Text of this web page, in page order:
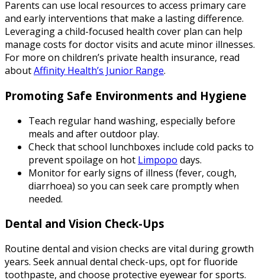
Parents can use local resources to access primary care
and early interventions that make a lasting difference.
Leveraging a child-focused health cover plan can help
manage costs for doctor visits and acute minor illnesses.
For more on children’s private health insurance, read
aboutAffinity Health’s Junior Range.
Promoting Safe Environments and Hygiene
Teach regular hand washing, especially before
meals and after outdoor play.
Check that school lunchboxes include cold packs to
prevent spoilage on hot Limpopo days.
Monitor for early signs of illness (fever, cough,
diarrhoea) so you can seek care promptly when
needed.
Dental and Vision Check-Ups
Routine dental and vision checks are vital during growth
years. Seek annual dental check-ups, opt for fluoride
toothpaste, and choose protective eyewear for sports.